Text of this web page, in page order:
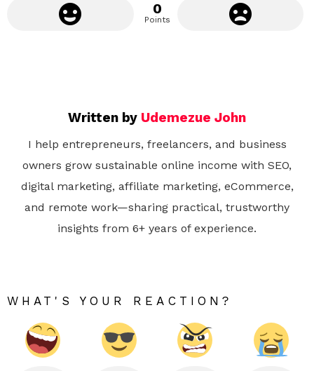
0
Points
Written by Udemezue John
I help entrepreneurs, freelancers, and business
owners grow sustainable online income with SEO,
digital marketing, affiliate marketing, eCommerce,
and remote work—sharing practical, trustworthy
insights from 6+ years of experience.
WHAT'S YOUR REACTION?